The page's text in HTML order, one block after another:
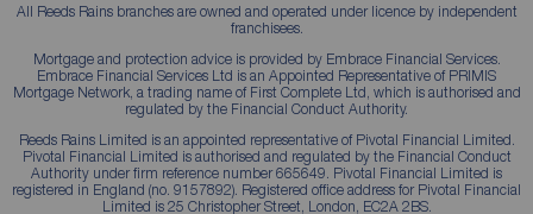
All Reeds Rains branches are owned and operated under licence by independent
franchisees.
Mortgage and protection advice is provided by Embrace Financial Services.
Embrace Financial Services Ltd is an Appointed Representative of PRIMIS
Mortgage Network, a trading name of First Complete Ltd, which is authorised and
regulated by the Financial Conduct Authority.
Reeds Rains Limited is an appointed representative of Pivotal Financial Limited.
Pivotal Financial Limited is authorised and regulated by the Financial Conduct
Authority under firm reference number 665649. Pivotal Financial Limited is
registered in England (no. 9157892). Registered office address for Pivotal Financial
Limited is 25 Christopher Street, London, EC2A 2BS.